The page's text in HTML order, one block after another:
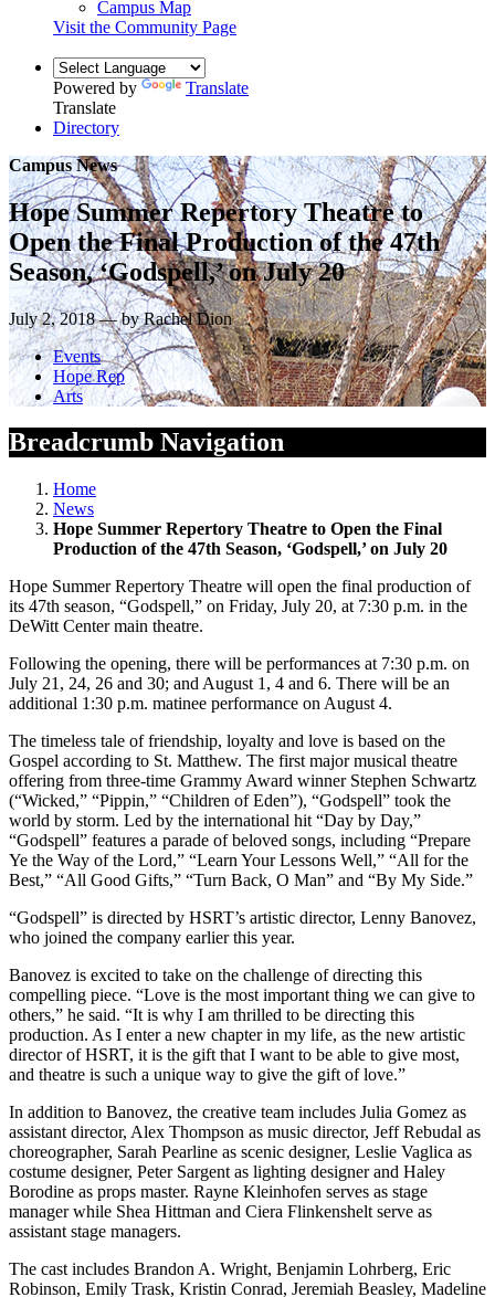
Campus Map
Visit the Community Page
Powered by
Translate
Translate
Directory
Campus News
Hope Summer Repertory Theatre to
Open the Final Production of the 47th
Season, ‘Godspell,’ on July 20
July 2, 2018 — by Rachel Dion
Events
Hope Rep
Arts
Breadcrumb Navigation
Home
News
Hope Summer Repertory Theatre to Open the Final
Production of the 47th Season, ‘Godspell,’ on July 20
Hope Summer Repertory Theatre will open the final production of
its 47th season, “Godspell,” on Friday, July 20, at 7:30 p.m. in the
DeWitt Center main theatre.
Following the opening, there will be performances at 7:30 p.m. on
July 21, 24, 26 and 30; and August 1, 4 and 6. There will be an
additional 1:30 p.m. matinee performance on August 4.
The timeless tale of friendship, loyalty and love is based on the
Gospel according to St. Matthew. The first major musical theatre
offering from three-time Grammy Award winner Stephen Schwartz
(“Wicked,” “Pippin,” “Children of Eden”), “Godspell” took the
world by storm. Led by the international hit “Day by Day,”
“Godspell” features a parade of beloved songs, including “Prepare
Ye the Way of the Lord,” “Learn Your Lessons Well,” “All for the
Best,” “All Good Gifts,” “Turn Back, O Man” and “By My Side.”
“Godspell” is directed by HSRT’s artistic director, Lenny Banovez,
who joined the company earlier this year.
Banovez is excited to take on the challenge of directing this
compelling piece. “Love is the most important thing we can give to
others,” he said. “It is why I am thrilled to be directing this
production. As I enter a new chapter in my life, as the new artistic
director of HSRT, it is the gift that I want to be able to give most,
and theatre is such a unique way to give the gift of love.”
In addition to Banovez, the creative team includes Julia Gomez as
assistant director, Alex Thompson as music director, Jeff Rebudal as
choreographer, Sarah Pearline as scenic designer, Leslie Vaglica as
costume designer, Peter Sargent as lighting designer and Haley
Borodine as props master. Rayne Kleinhofen serves as stage
manager while Shea Hittman and Ciera Flinkenshelt serve as
assistant stage managers.
The cast includes Brandon A. Wright, Benjamin Lohrberg, Eric
Robinson, Emily Trask, Kristin Conrad, Jeremiah Beasley, Madeline